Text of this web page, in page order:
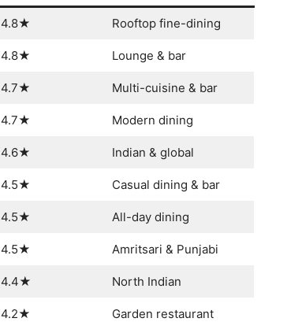
4.8★ Rooftop fine-dining
4.8★ Lounge & bar
4.7★ Multi-cuisine & bar
4.7★ Modern dining
4.6★ Indian & global
4.5★ Casual dining & bar
4.5★ All-day dining
4.5★ Amritsari & Punjabi
4.4★ North Indian
4.2★ Garden restaurant